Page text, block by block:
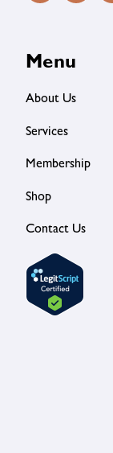
Menu
About Us
Services
Membership
Shop
Contact Us